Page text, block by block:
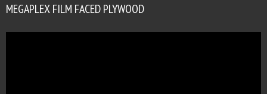
MEGAPLEX FILM FACED PLYWOOD